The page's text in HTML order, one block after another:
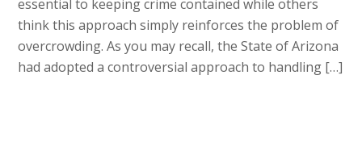
essential to keeping crime contained while others
think this approach simply reinforces the problem of
overcrowding. As you may recall, the State of Arizona
had adopted a controversial approach to handling […]